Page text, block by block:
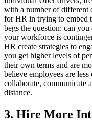
with a number of different
for HR in trying to embed
begs the question: can
your workforce is
HR create strategies to
you get higher levels of
their own terms and are
believe employees are
collaborate, communicate
distance.
3. Hire More